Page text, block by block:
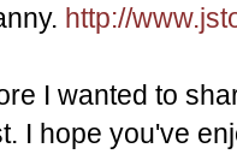
http://
I wanted to
I hope you've